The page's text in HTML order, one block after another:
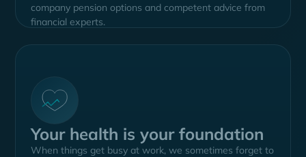
company pension options and competent advice from
financial experts.
Your health is your foundation
When things get busy at work, we sometimes forget to